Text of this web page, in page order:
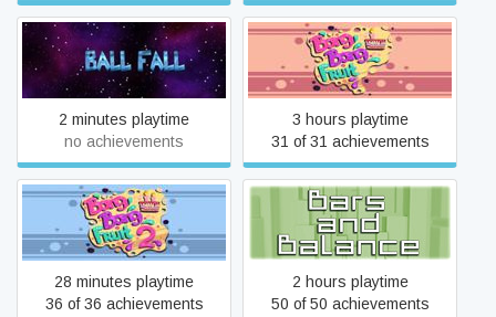
Ball Fall
2 minutes playtime
no achievements
Bang Bang Fruit
3 hours playtime
31 of 31 achievements
Bang Bang Fruit 2
28 minutes playtime
36 of 36 achievements
Bars and Balance
2 hours playtime
50 of 50 achievements